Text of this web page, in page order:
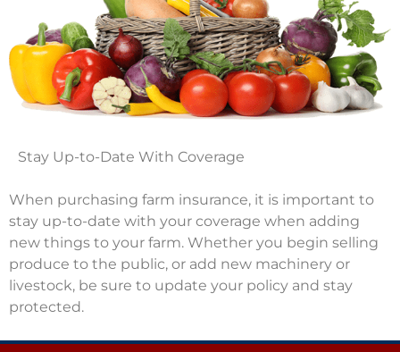
Stay Up-to-Date With Coverage
When purchasing farm insurance, it is important to
stay up-to-date with your coverage when adding
new things to your farm. Whether you begin selling
produce to the public, or add new machinery or
livestock, be sure to update your policy and stay
protected.